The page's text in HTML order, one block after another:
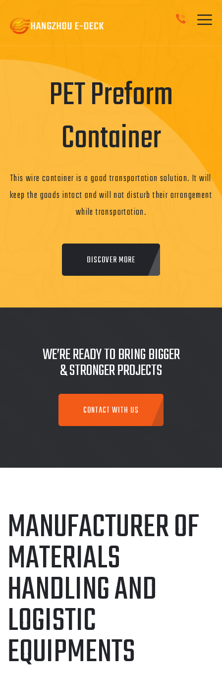
Roll Container
The roll container is locked door keeps your products secure.
And they can be folded to save on space.
DISCOVER MORE
WE’RE READY TO BRING BIGGER
& STRONGER PROJECTS
CONTACT WITH US
MANUFACTURER OF
MATERIALS
HANDLING AND
LOGISTIC
EQUIPMENTS